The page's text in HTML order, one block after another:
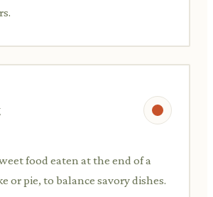
food eaten at the end of a
or pie, to balance savory dishes.